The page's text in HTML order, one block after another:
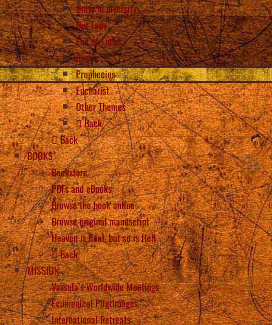
Unity in diversity
Our Lady
End of Times
Russia
Prophecies
Eucharist
Other Themes
Back
Back
BOOKS
Bookstore
PDFs and eBooks
Browse the book online
Browse original manuscript
Heaven is Real, but so is Hell
Back
MISSION
Vassula’s Worldwide Meetings
Ecumenical Pilgrimages
International Retreats